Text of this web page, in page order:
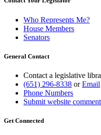
Who Represents Me?
House Members
Senators
General Contact
Contact a legislative
(651) 296-8338 orEmail
Phone Numbers
Submit website
Get Connected